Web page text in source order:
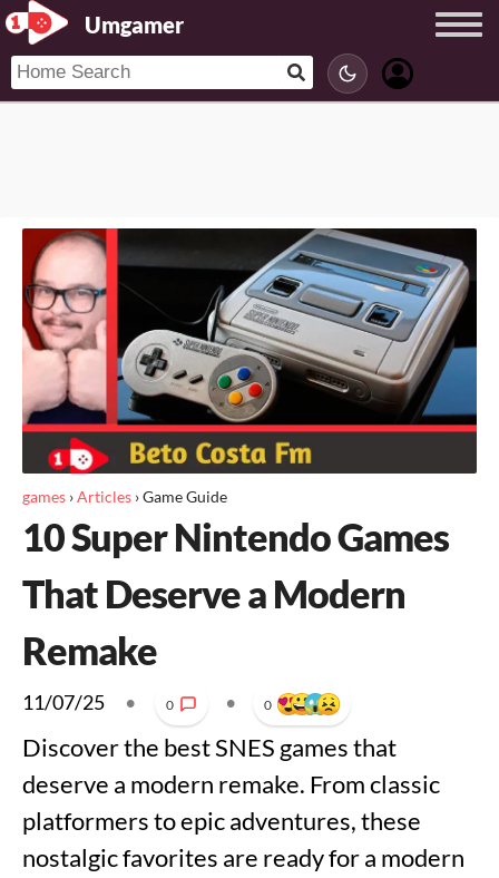
Umgamer
games ›Articles ›Game Guide
10 Super Nintendo Games
That Deserve a Modern
Remake
11/07/25 • 0 • 0
Discover the best SNES games that
deserve a modern remake. From classic
platformers to epic adventures, these
nostalgic favorites are ready for a modern